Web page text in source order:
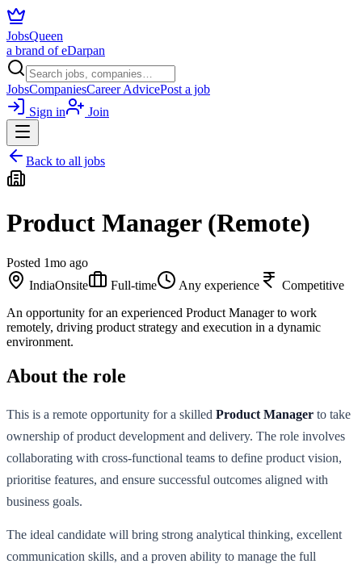
JobsQueen
a brand of eDarpan
JobsCompaniesCareer AdvicePost a job
Sign in
Join
Back to all jobs
Product Manager (Remote)
Posted 1mo ago
IndiaOnsite Full-time Any experience
Competitive
An opportunity for an experienced Product Manager to work
remotely, driving product strategy and execution in a dynamic
environment.
About the role
This is a remote opportunity for a skilled Product Manager to take
ownership of product development and delivery. The role involves
collaborating with cross-functional teams to define product vision,
prioritise features, and ensure successful outcomes aligned with
business goals.
The ideal candidate will bring strong analytical thinking, excellent
communication skills, and a proven ability to manage the full